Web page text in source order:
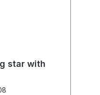
star with